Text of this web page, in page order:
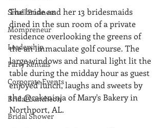
Small Business
Mompreneur
Leadership
Party Rentals
Corporate Events
Bridal Luncheon
Bridal Shower
The bride and her 13 bridesmaids
dined in the sun room of a private
residence overlooking the greens of
the an immaculate golf course. The
large windows and natural light lit the
table during the midday hour as guest
enjoyed lunch, laughs and sweets by
the @cakeninja of Mary's Bakery in
Northport, AL.